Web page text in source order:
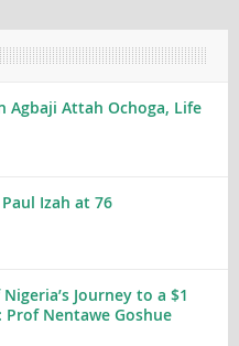
Agbaji Attah Ochoga, Life
Izah at 76
Journey to a $1
Nentawe Goshue